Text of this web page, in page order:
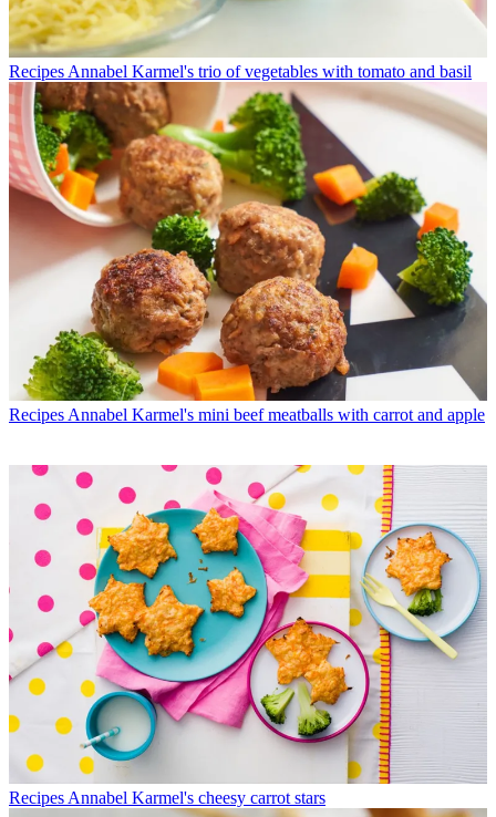
Recipes Annabel Karmel's trio of vegetables with tomato and basil
Recipes Annabel Karmel's mini beef meatballs with carrot and apple
Recipes Annabel Karmel's cheesy carrot stars